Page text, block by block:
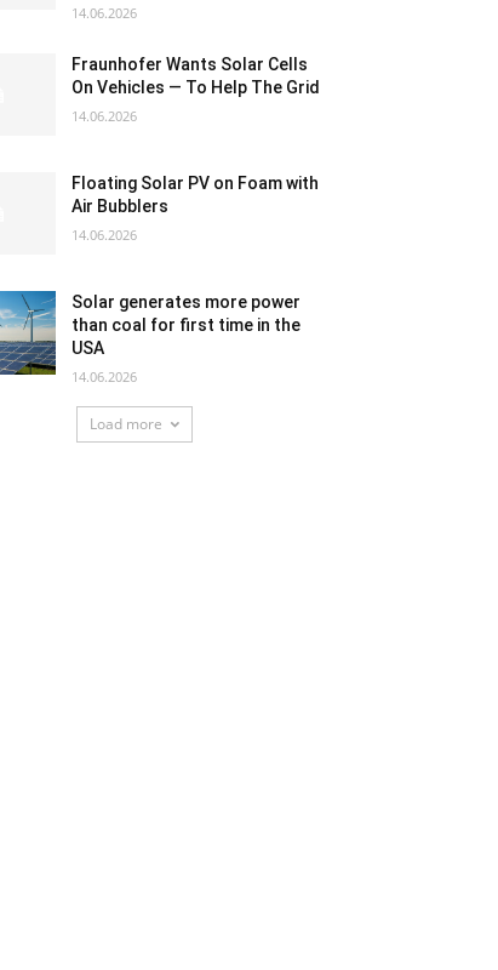
14.06.2026
Fraunhofer Wants Solar Cells
On Vehicles — To Help The Grid
14.06.2026
Floating Solar PV on Foam with
Air Bubblers
14.06.2026
Solar generates more power
than coal for first time in the
USA
14.06.2026
Load more